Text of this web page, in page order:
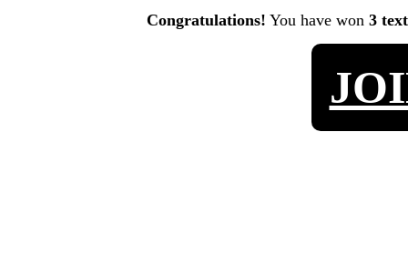
Congratulations! You have won 3